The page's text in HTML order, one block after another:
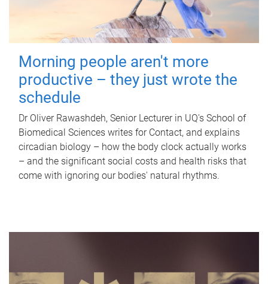
Morning people aren't more
productive – they just wrote the
schedule
Dr Oliver Rawashdeh, Senior Lecturer in UQ's School of
Biomedical Sciences writes for Contact, and explains
circadian biology – how the body clock actually works
– and the significant social costs and health risks that
come with ignoring our bodies' natural rhythms.